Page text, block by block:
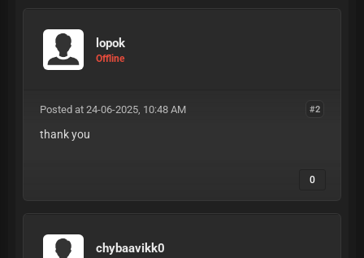
lopok
Offline
#2
Posted at 24-06-2025, 10:48 AM
thank you
0
chybaavikk0